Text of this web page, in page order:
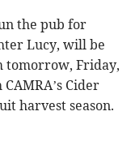
the pub for
Lucy, will be
tomorrow, Friday,
Cider
harvest season.